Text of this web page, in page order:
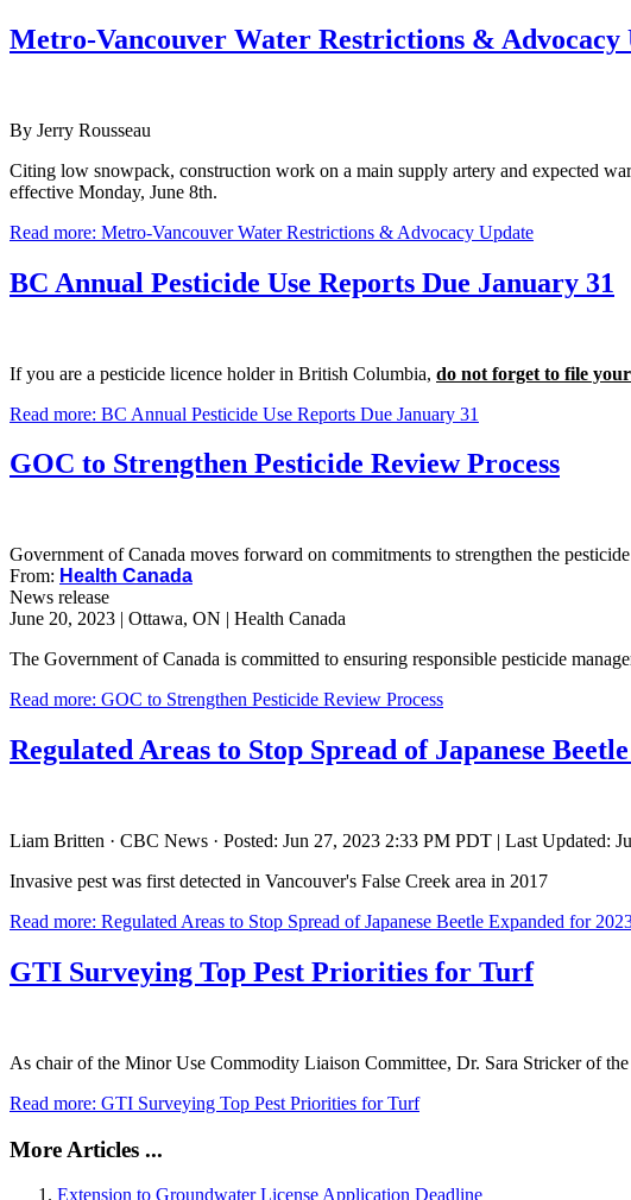
Metro-Vancouver Water Restrictions & Advocacy
By Jerry Rousseau
Citing low snowpack, construction work on a main supply artery and expected
effective Monday, June 8th.
Read more: Metro-Vancouver Water Restrictions & Advocacy Update
BC Annual Pesticide Use Reports Due January 31
If you are a pesticide licence holder in British Columbia, do not forget to file
Read more: BC Annual Pesticide Use Reports Due January 31
GOC to Strengthen Pesticide Review Process
Government of Canada moves forward on commitments to strengthen the
From: Health Canada
News release
June 20, 2023 | Ottawa, ON | Health Canada
The Government of Canada is committed to ensuring responsible pesticide
Read more: GOC to Strengthen Pesticide Review Process
Regulated Areas to Stop Spread of Japanese
Liam Britten · CBC News · Posted: Jun 27, 2023 2:33 PM PDT | Last Updated:
Invasive pest was first detected in Vancouver's False Creek area in 2017
Read more: Regulated Areas to Stop Spread of Japanese Beetle Expanded for
GTI Surveying Top Pest Priorities for Turf
As chair of the Minor Use Commodity Liaison Committee, Dr. Sara Stricker of
Read more: GTI Surveying Top Pest Priorities for Turf
More Articles ...
Extension to Groundwater License Application Deadline